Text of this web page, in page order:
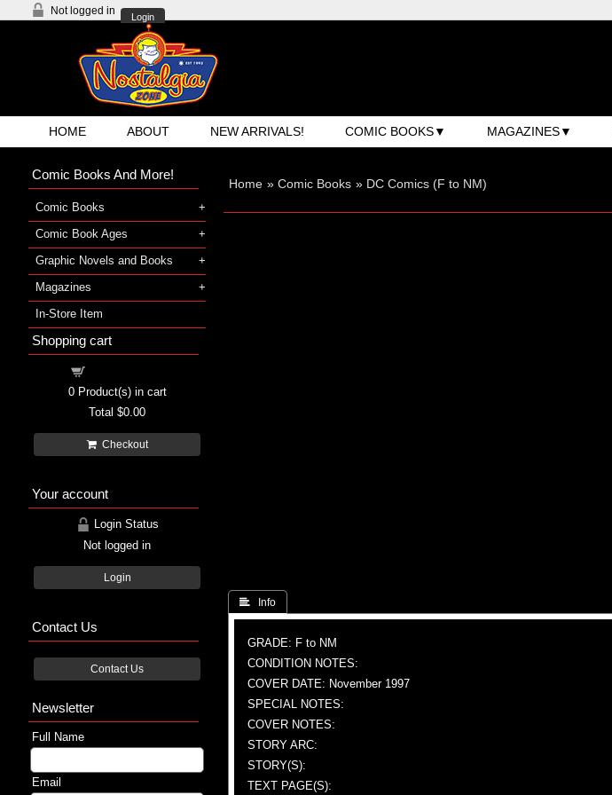
Not logged in
Login
HOME ABOUT NEW ARRIVALS! COMIC BOOKS MAGAZINES
Home » Comic Books » DC Comics (F to NM)
 Info
GRADE: F to NM
CONDITION NOTES:
COVER DATE: November 1997
SPECIAL NOTES:
COVER NOTES:
STORY ARC:
STORY(S):
TEXT PAGE(S):
Comic Books And More!
Comic Books
Comic Book Ages
Graphic Novels and Books
Magazines
In-Store Item
Shopping cart
0Product(s) in cart
Total $0.00
Checkout
Your account
Login Status
Not logged in
Login
Contact Us
Contact Us
Newsletter
Full Name
Email